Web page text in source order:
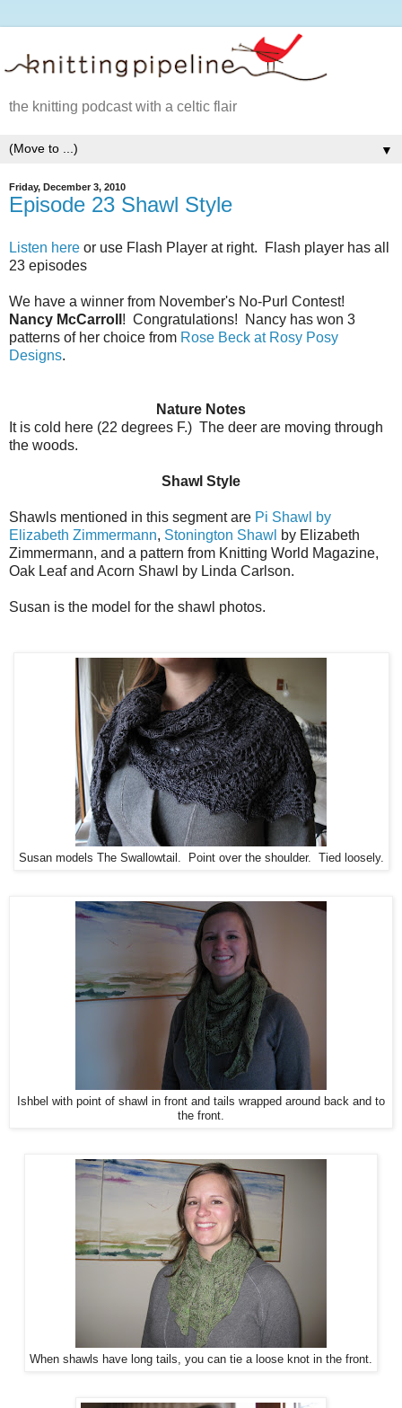
the knitting podcast with a celtic flair
▼
Friday, December 3, 2010
Episode 23 Shawl Style
Listen here or use Flash Player at right. Flash player has all
23 episodes
We have a winner from November's No-Purl Contest!
Nancy McCarroll ! Congratulations! Nancy has won 3
patterns of her choice from Rose Beck at Rosy Posy
Designs.
Nature Notes
It is cold here (22 degrees F.) The deer are moving through
the woods.
Shawl Style
Shawls mentioned in this segment are Pi Shawl by
Elizabeth Zimmermann, Stonington Shawl by Elizabeth
Zimmermann, and a pattern from Knitting World Magazine,
Oak Leaf and Acorn Shawl by Linda Carlson.
Susan is the model for the shawl photos.
Susan models The Swallowtail. Point over the shoulder. Tied loosely.
Ishbel with point of shawl in front and tails wrapped around back and to
the front.
When shawls have long tails, you can tie a loose knot in the front.